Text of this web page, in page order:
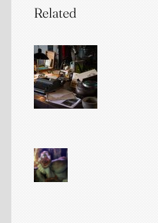
Related